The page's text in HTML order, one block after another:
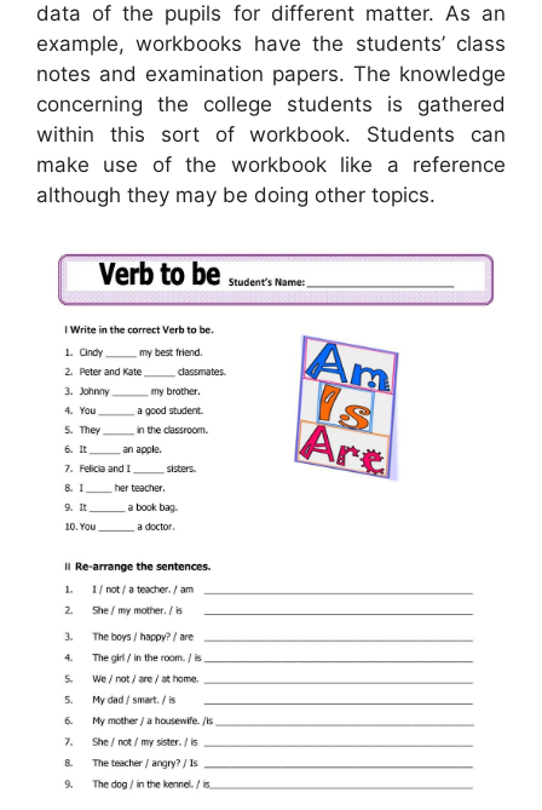
data of the pupils for different matter. As an
example, workbooks have the students’ class
notes and examination papers. The knowledge
concerning the college students is gathered
within this sort of workbook. Students can
make use of the workbook like a reference
although they may be doing other topics.